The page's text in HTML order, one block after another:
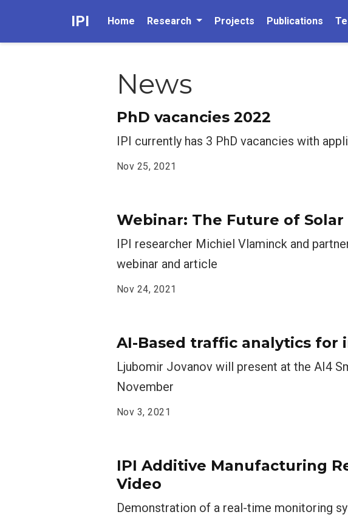
IPI Home Research Projects Publications
News
PhD vacancies 2022
IPI currently has 3 PhD vacancies with
Nov 25, 2021
Webinar: The Future of
IPI researcher Michiel Vlaminck and
webinar and article
Nov 24, 2021
AI-Based traffic analytics for
Ljubomir Jovanov will present at the AI4
November
Nov 3, 2021
IPI Additive Manufacturing
Video
Demonstration of a real-time monitoring